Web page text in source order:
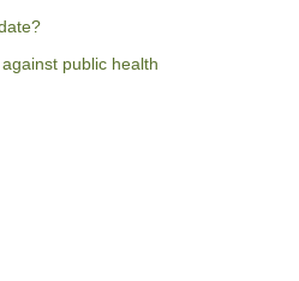
public health